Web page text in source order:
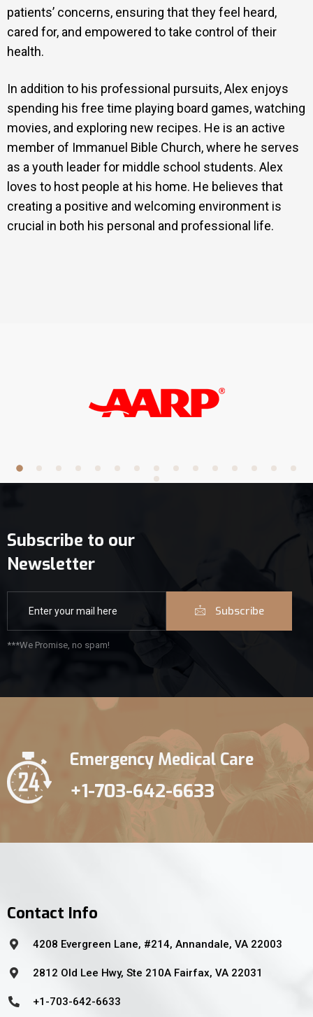
patients’ concerns, ensuring that they feel heard,
cared for, and empowered to take control of their
health.
In addition to his professional pursuits, Alex enjoys
spending his free time playing board games, watching
movies, and exploring new recipes. He is an active
member of Immanuel Bible Church, where he serves
as a youth leader for middle school students. Alex
loves to host people at his home. He believes that
creating a positive and welcoming environment is
crucial in both his personal and professional life.
Subscribe to our
Newsletter
Subscribe
***We Promise, no spam!
Emergency Medical Care
+1-703-642-6633
Contact Info
4208 Evergreen Lane, #214, Annandale, VA 22003
2812 Old Lee Hwy, Ste 210A Fairfax, VA 22031
+1-703-642-6633